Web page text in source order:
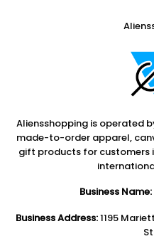
Aliensshopping is operated
made-to-order apparel,
gift products for customers
Business Name:
Business Address:1195